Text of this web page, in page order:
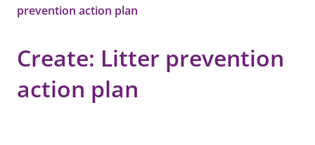
prevention action plan
Create: Litter prevention
action plan